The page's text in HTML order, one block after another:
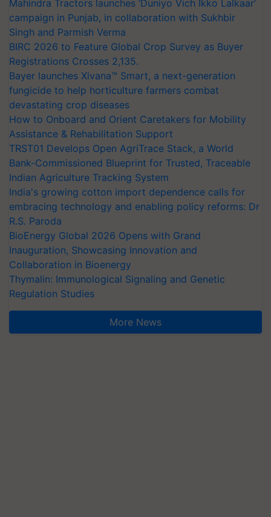
Mahindra Tractors launches ‘Duniyo Vich Ikko Lalkaar’
campaign in Punjab, in collaboration with Sukhbir
Singh and Parmish Verma
BIRC 2026 to Feature Global Crop Survey as Buyer
Registrations Crosses 2,135.
Bayer launches Xivana™ Smart, a next-generation
fungicide to help horticulture farmers combat
devastating crop diseases
How to Onboard and Orient Caretakers for Mobility
Assistance & Rehabilitation Support
TRST01 Develops Open AgriTrace Stack, a World
Bank-Commissioned Blueprint for Trusted, Traceable
Indian Agriculture Tracking System
India's growing cotton import dependence calls for
embracing technology and enabling policy reforms: Dr
R.S. Paroda
BioEnergy Global 2026 Opens with Grand
Inauguration, Showcasing Innovation and
Collaboration in Bioenergy
Thymalin: Immunological Signaling and Genetic
Regulation Studies
More News